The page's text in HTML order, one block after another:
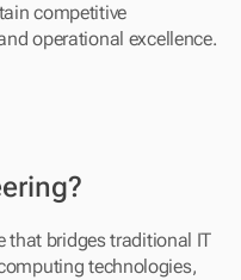
competitive
operational excellence.
that bridges traditional IT
technologies,